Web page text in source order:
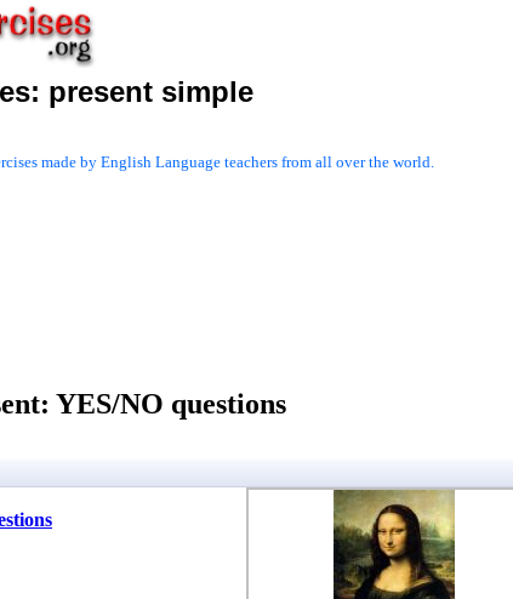
present simple
made by English Language teachers from all over the world.
YES/NO questions